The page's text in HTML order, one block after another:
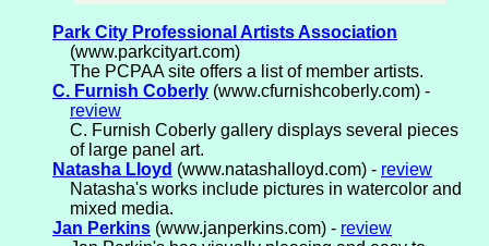
Park City Professional Artists Association
(www.parkcityart.com)
The PCPAA site offers a list of member artists.
C. Furnish Coberly (www.cfurnishcoberly.com) -
review
C. Furnish Coberly gallery displays several pieces
of large panel art.
Natasha Lloyd (www.natashalloyd.com) - review
Natasha's works include pictures in watercolor and
mixed media.
Jan Perkins (www.janperkins.com) - review